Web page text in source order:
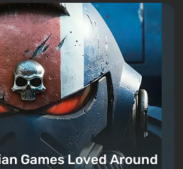
Games Loved Around